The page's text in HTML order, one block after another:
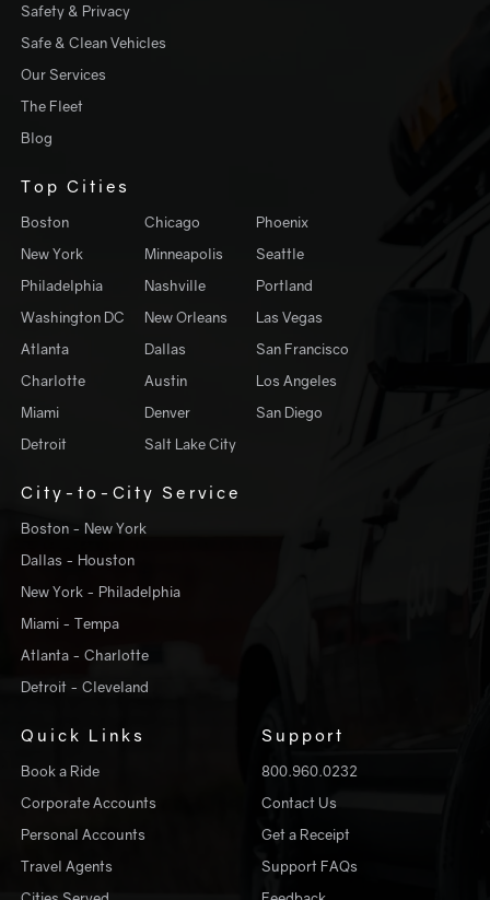
Safety & Privacy
Safe & Clean Vehicles
Our Services
The Fleet
Blog
Top Cities
Boston
New York
Philadelphia
Washington DC
Atlanta
Charlotte
Miami
Detroit
Chicago
Minneapolis
Nashville
New Orleans
Dallas
Austin
Denver
Salt Lake City
Phoenix
Seattle
Portland
Las Vegas
San Francisco
Los Angeles
San Diego
City-to-City Service
Boston - New York
Dallas - Houston
New York - Philadelphia
Miami - Tempa
Atlanta - Charlotte
Detroit - Cleveland
Quick Links
Book a Ride
Corporate Accounts
Personal Accounts
Travel Agents
Support
800.960.0232
Contact Us
Get a Receipt
Support FAQs